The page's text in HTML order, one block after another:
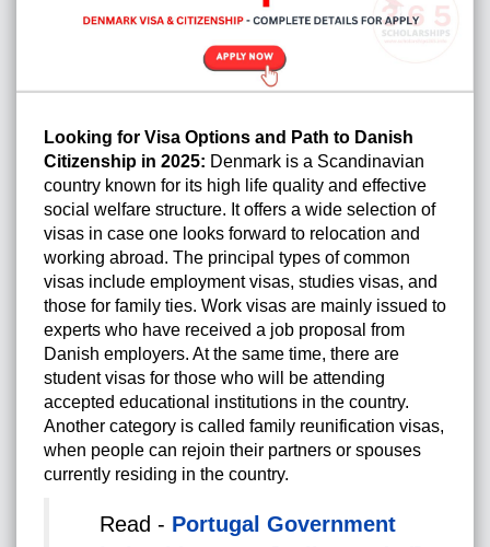
Looking for Visa Options and Path to Danish
Citizenship in 2025: Denmark is a Scandinavian
country known for its high life quality and effective
social welfare structure. It offers a wide selection of
visas in case one looks forward to relocation and
working abroad. The principal types of common
visas include employment visas, studies visas, and
those for family ties. Work visas are mainly issued to
experts who have received a job proposal from
Danish employers. At the same time, there are
student visas for those who will be attending
accepted educational institutions in the country.
Another category is called family reunification visas,
when people can rejoin their partners or spouses
currently residing in the country.
Read - Portugal Government